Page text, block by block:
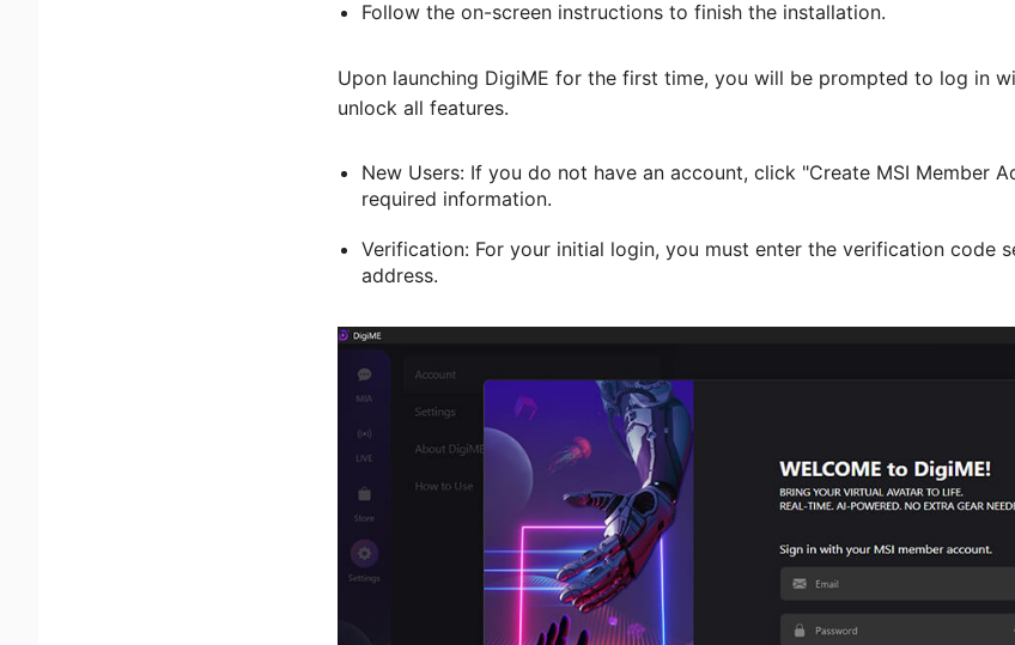
Follow the on-screen instructions to finish the installation.
Upon launching DigiME for the first time, you will be prompted to log in
unlock all features.
New Users: If you do not have an account, click "Create MSI Member
required information.
Verification: For your initial login, you must enter the verification code
address.